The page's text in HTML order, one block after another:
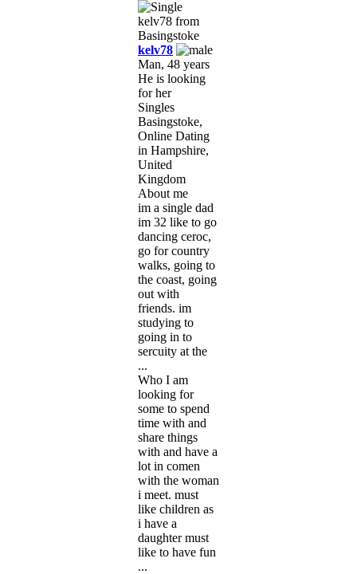
kelv78
Man, 48 years
He is looking
for her
Singles
Basingstoke,
Online Dating
in Hampshire,
United
Kingdom
About me
im a single dad
im 32 like to go
dancing ceroc,
go for country
walks, going to
the coast, going
out with
friends. im
studying to
going in to
sercuity at the
...
Who I am
looking for
some to spend
time with and
share things
with and have a
lot in comen
with the woman
i meet. must
like children as
i have a
daughter must
like to have fun
...